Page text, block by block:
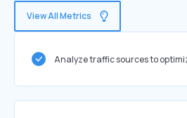
View All Metrics
Analyze traffic sources to